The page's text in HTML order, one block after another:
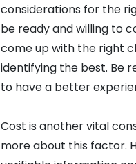
considerations for the
be ready and willing to
come up with the right
identifying the best. Be
to have a better
Cost is another vital
more about this factor.